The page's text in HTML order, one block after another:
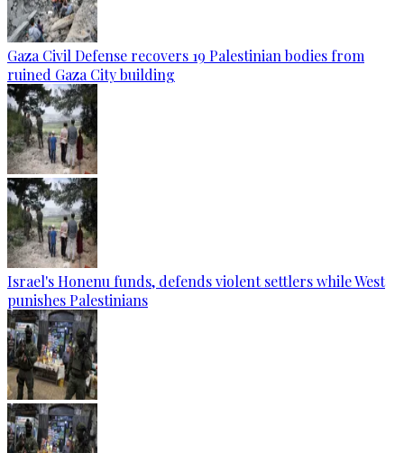
Gaza Civil Defense recovers 19 Palestinian bodies from
ruined Gaza City building
Israel's Honenu funds, defends violent settlers while West
punishes Palestinians